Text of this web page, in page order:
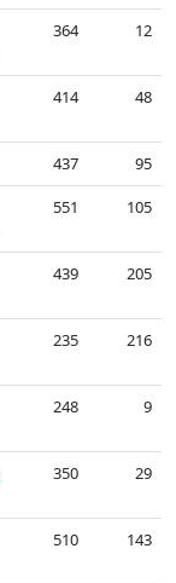
364 12
414 48
437
95
551 105
439 205
235 216
248 9
350 29
510 143